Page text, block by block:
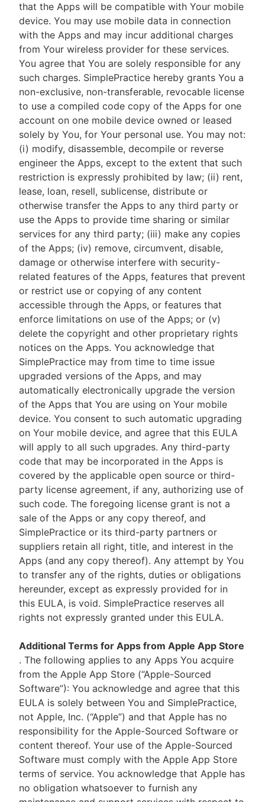
that the Apps will be compatible with Your mobile
device. You may use mobile data in connection
with the Apps and may incur additional charges
from Your wireless provider for these services.
You agree that You are solely responsible for any
such charges. SimplePractice hereby grants You a
non-exclusive, non-transferable, revocable license
to use a compiled code copy of the Apps for one
account on one mobile device owned or leased
solely by You, for Your personal use. You may not:
(i) modify, disassemble, decompile or reverse
engineer the Apps, except to the extent that such
restriction is expressly prohibited by law; (ii) rent,
lease, loan, resell, sublicense, distribute or
otherwise transfer the Apps to any third party or
use the Apps to provide time sharing or similar
services for any third party; (iii) make any copies
of the Apps; (iv) remove, circumvent, disable,
damage or otherwise interfere with security-
related features of the Apps, features that prevent
or restrict use or copying of any content
accessible through the Apps, or features that
enforce limitations on use of the Apps; or (v)
delete the copyright and other proprietary rights
notices on the Apps. You acknowledge that
SimplePractice may from time to time issue
upgraded versions of the Apps, and may
automatically electronically upgrade the version
of the Apps that You are using on Your mobile
device. You consent to such automatic upgrading
on Your mobile device, and agree that this EULA
will apply to all such upgrades. Any third-party
code that may be incorporated in the Apps is
covered by the applicable open source or third-
party license agreement, if any, authorizing use of
such code. The foregoing license grant is not a
sale of the Apps or any copy thereof, and
SimplePractice or its third-party partners or
suppliers retain all right, title, and interest in the
Apps (and any copy thereof). Any attempt by You
to transfer any of the rights, duties or obligations
hereunder, except as expressly provided for in
this EULA, is void. SimplePractice reserves all
rights not expressly granted under this EULA.
Additional Terms for Apps from Apple App Store
. The following applies to any Apps You acquire
from the Apple App Store (“Apple-Sourced
Software”): You acknowledge and agree that this
EULA is solely between You and SimplePractice,
not Apple, Inc. (“Apple”) and that Apple has no
responsibility for the Apple-Sourced Software or
content thereof. Your use of the Apple-Sourced
Software must comply with the Apple App Store
terms of service. You acknowledge that Apple has
no obligation whatsoever to furnish any